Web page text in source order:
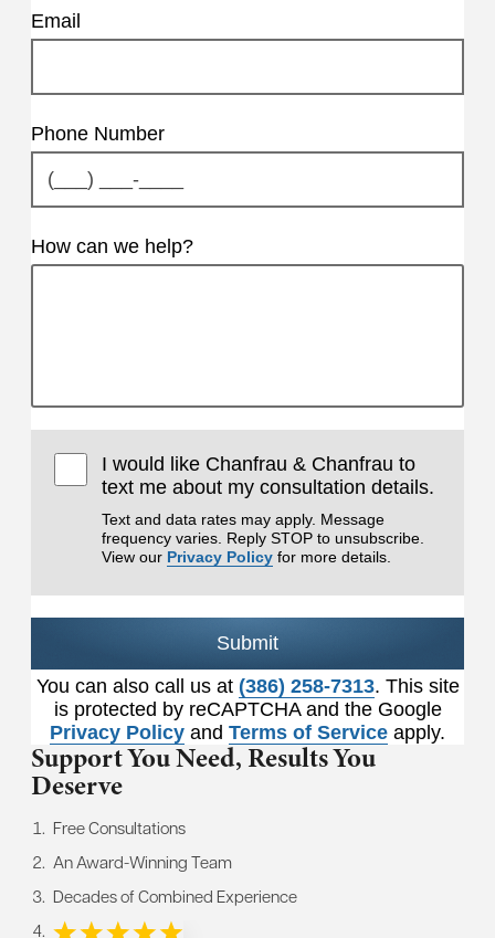
Email
Phone Number
How can we help?
I would like Chanfrau & Chanfrau to
text me about my consultation details.
Text and data rates may apply. Message
frequency varies. Reply STOP to unsubscribe.
View our Privacy Policy for more details.
Submit
You can also call us at (386) 258-7313. This site
is protected by reCAPTCHA and the Google
Privacy Policy and Terms of Service apply.
Support You Need,Results You
Deserve
Free Consultations
An Award-Winning Team
Decades of Combined Experience